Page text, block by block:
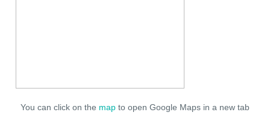
You can click on the map to open Google Maps in a new tab